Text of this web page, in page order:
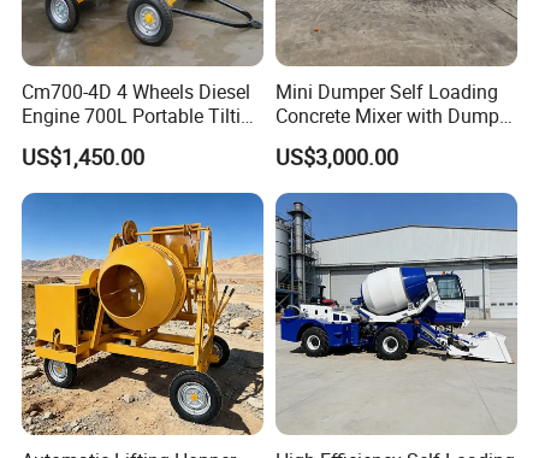
Language Spoken: English, Chinese, Spanish, Japanese,
Portuguese, German, Arabic, French, Russian, Korean,
Hindi, Italian.
Cm700-4D 4 Wheels Diesel
Engine 700L Portable Tilting
Drum Concrete Mixer
US$1,450.00
Mini Dumper Self Loading
Concrete Mixer with Dumper
Truck Gasoline / Diesel
Concrete Mixer Construction
Machinery Small Concrete
Mixer Mini Tk750
US$3,000.00